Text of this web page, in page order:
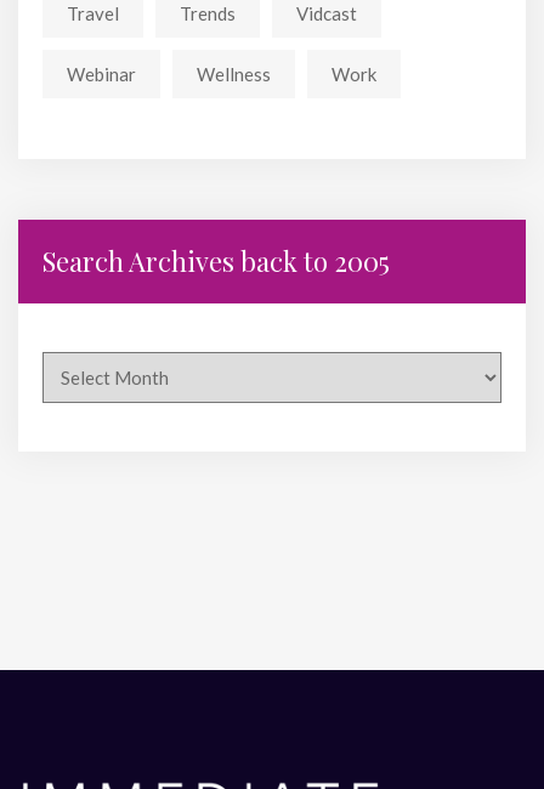
Travel Trends Vidcast
Webinar Wellness Work
Search Archives back to 2005